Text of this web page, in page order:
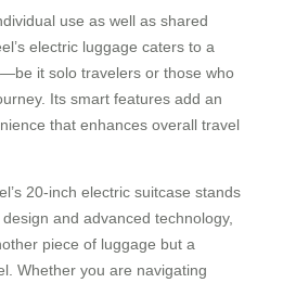
use as well as shared
electric luggage caters to a
it solo travelers or those who
Its smart features add an
that enhances overall travel
20-inch electric suitcase stands
and advanced technology,
piece of luggage but a
Whether you are navigating